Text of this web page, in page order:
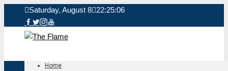
Saturday, August 8 22:25:06
Home